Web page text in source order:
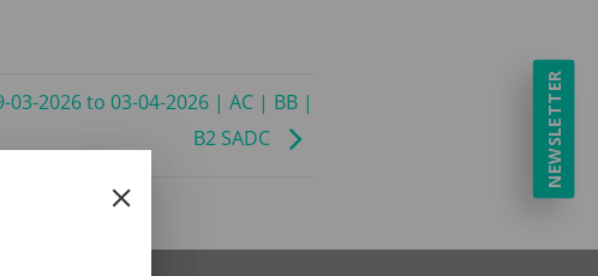
2026 to 03-04-2026 | AC | BB |
B2 SADC
NEWSLETTER